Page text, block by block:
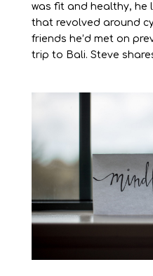
was fit and healthy, he
that revolved around
friends he’d met on
trip to Bali. Steve